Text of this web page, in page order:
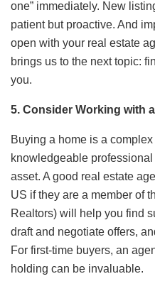
one” immediately. New
patient but proactive. And
open with your real estate
brings us to the next topic:
you.
5. Consider Working with
Buying a home is a
knowledgeable
asset. A good real estate
US if they are a member of
Realtors) will help you find
draft and negotiate offers,
For first-time buyers, an
holding can be invaluable.